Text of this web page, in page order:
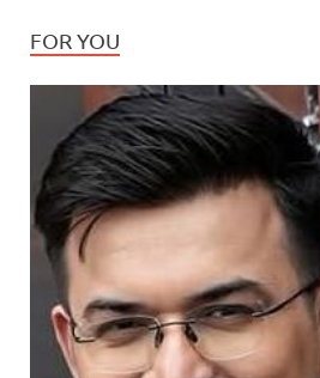
FOR YOU